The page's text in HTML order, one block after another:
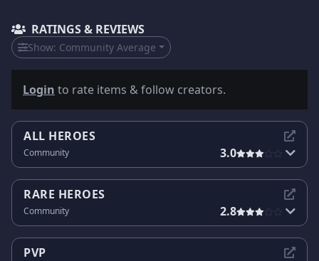
RATINGS & REVIEWS
Show: Community Average
Login to rate items & follow creators.
ALL HEROES
Community 3.0
RARE HEROES
Community 2.8
PVP